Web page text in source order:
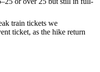
train tickets we
ticket, as the hike return